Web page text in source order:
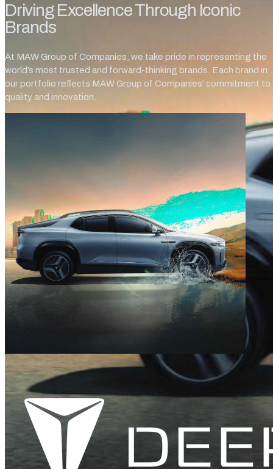
Driving Excellence Through Iconic
Brands
At MAW Group of Companies, we take pride in representing the
world’s most trusted and forward-thinking brands. Each brand in
our portfolio reflects MAW Group of Companies’ commitment to
quality and innovation.